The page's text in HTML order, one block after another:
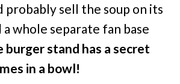
probably sell the soup on its
a whole separate fan base
burger stand has a secret
in a bowl!